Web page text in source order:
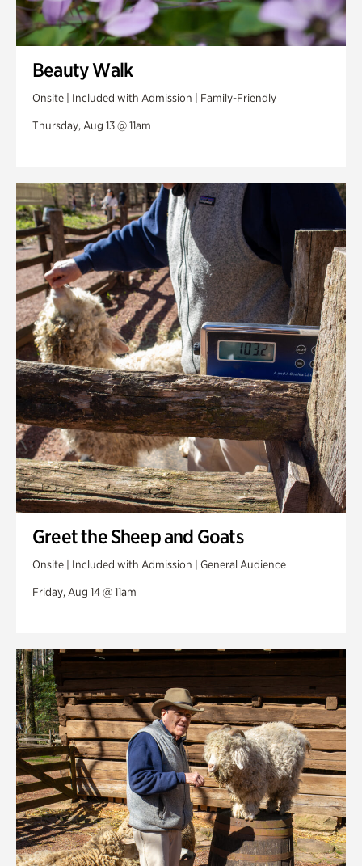
Beauty Walk
Onsite | Included with Admission | Family-Friendly
Thursday, Aug 13 @ 11am
Greet the Sheep and Goats
Onsite | Included with Admission | General Audience
Friday, Aug 14 @ 11am